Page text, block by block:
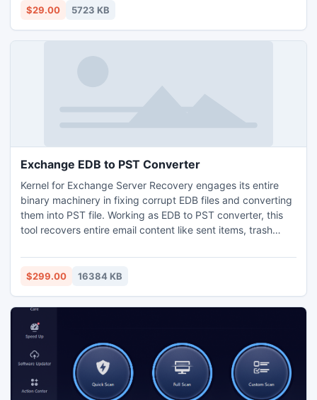
work and at home. Supports plain text, rich text and web
$29.00 5723 KB
Exchange EDB to PST Converter
Kernel for Exchange Server Recovery engages its entire
binary machinery in fixing corrupt EDB files and converting
them into PST file. Working as EDB to PST converter, this
tool recovers entire email content like sent items, trash
behind this conversion is that MS Outlook is easy to use
and it is widely used by professionals. Visit:
$299.00 16384 KB